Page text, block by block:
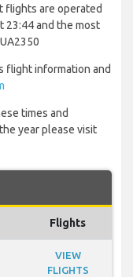
flights are operated
23:44 and the most
flight information and
times and
year please visit
Flights
VIEW
FLIGHTS